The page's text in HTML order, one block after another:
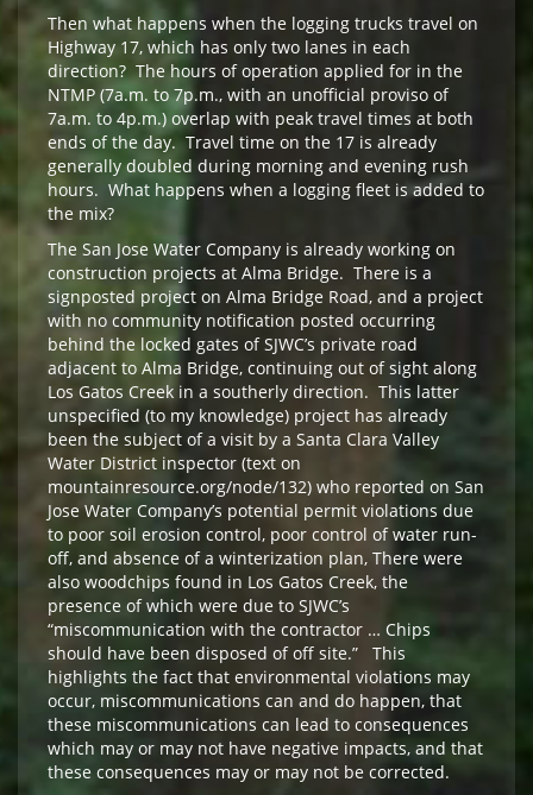
Then what happens when the logging trucks travel on
Highway 17, which has only two lanes in each
direction? The hours of operation applied for in the
NTMP (7a.m. to 7p.m., with an unofficial proviso of
7a.m. to 4p.m.) overlap with peak travel times at both
ends of the day. Travel time on the 17 is already
generally doubled during morning and evening rush
hours. What happens when a logging fleet is added to
the mix?
The San Jose Water Company is already working on
construction projects at Alma Bridge. There is a
signposted project on Alma Bridge Road, and a project
with no community notification posted occurring
behind the locked gates of SJWC’s private road
adjacent to Alma Bridge, continuing out of sight along
Los Gatos Creek in a southerly direction. This latter
unspecified (to my knowledge) project has already
been the subject of a visit by a Santa Clara Valley
Water District inspector (text on
mountainresource.org/node/132) who reported on San
Jose Water Company’s potential permit violations due
to poor soil erosion control, poor control of water run-
off, and absence of a winterization plan, There were
also woodchips found in Los Gatos Creek, the
presence of which were due to SJWC’s
“miscommunication with the contractor … Chips
should have been disposed of off site.” This
highlights the fact that environmental violations may
occur, miscommunications can and do happen, that
these miscommunications can lead to consequences
which may or may not have negative impacts, and that
these consequences may or may not be corrected.